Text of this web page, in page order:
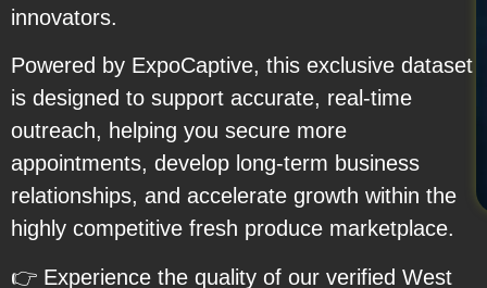
innovators.
Powered by ExpoCaptive, this exclusive dataset
is designed to support accurate, real-time
outreach, helping you secure more
appointments, develop long-term business
relationships, and accelerate growth within the
highly competitive fresh produce marketplace.
👉 Experience the quality of our verified West